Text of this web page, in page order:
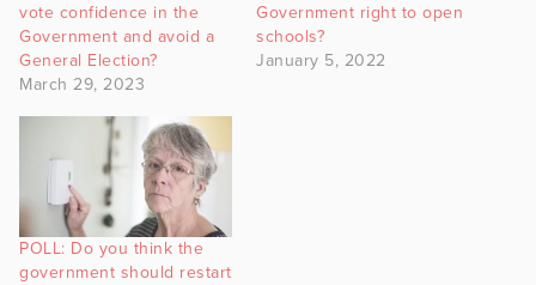
vote confidence in the
Government and avoid a
General Election?
March 29, 2023
Government right to open
schools?
January 5, 2022
POLL: Do you think the
government should restart